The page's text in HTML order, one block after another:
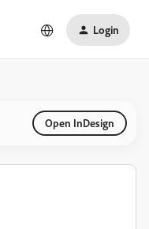
Login
Open InDesign